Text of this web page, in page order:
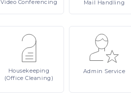
Video Conferencing Mail Handling
Housekeeping
(Office Cleaning)
Admin Service